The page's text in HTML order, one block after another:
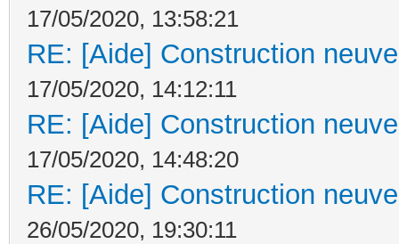
17/05/2020, 13:58:21
RE: [Aide] Construction
17/05/2020, 14:12:11
RE: [Aide] Construction
17/05/2020, 14:48:20
RE: [Aide] Construction
26/05/2020, 19:30:11